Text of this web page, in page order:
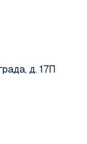
д. 17П